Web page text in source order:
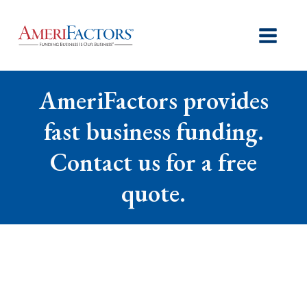
AmeriFactors provides
fast business funding.
Contact us for a free
quote.